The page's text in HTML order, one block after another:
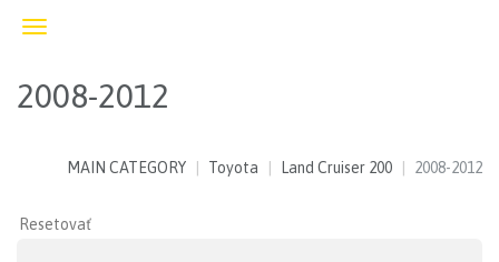
Toggle
2008-2012
MAIN CATEGORY Toyota Land Cruiser 200 2008-2012